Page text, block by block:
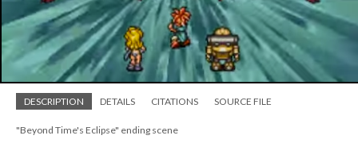
DESCRIPTION DETAILS CITATIONS SOURCE FILE
"Beyond Time's Eclipse" ending scene